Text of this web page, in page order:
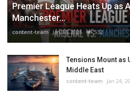
Premier League Heats Up as
Manchester...
content-team Jan 24, 2026 532
Tensions Mount as
Middle East
content-team Jan 24,